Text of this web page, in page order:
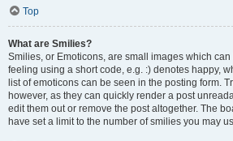
Top
What are Smilies?
Smilies, or Emoticons, are small images which
feeling using a short code, e.g. :) denotes happy,
list of emoticons can be seen in the posting form.
however, as they can quickly render a post
edit them out or remove the post altogether. The
have set a limit to the number of smilies you may